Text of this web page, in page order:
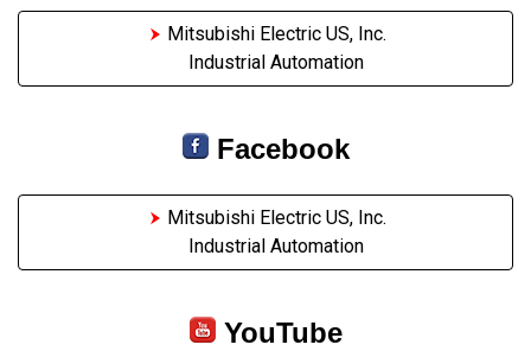
Mitsubishi Electric US, Inc.
Industrial Automation
Facebook
Mitsubishi Electric US, Inc.
Industrial Automation
YouTube